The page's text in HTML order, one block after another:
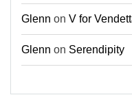
Glenn on V for
Glenn on Serendipity